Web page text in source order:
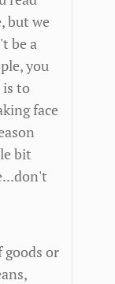
but we
be a
you
is to
face
bit
or